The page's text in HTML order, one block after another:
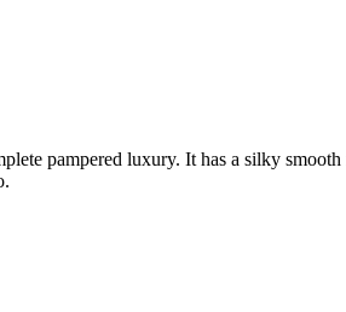
pampered luxury. It has a silky